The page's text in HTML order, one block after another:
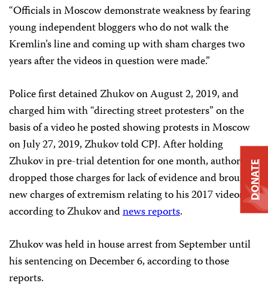
“Officials in Moscow demonstrate weakness by fearing
young independent bloggers who do not walk the
Kremlin’s line and coming up with sham charges two
years after the videos in question were made.”
Police first detained Zhukov on August 2, 2019, and
charged him with “directing street protesters” on the
basis of a video he posted showing protests in Moscow
on July 27, 2019, Zhukov told CPJ. After holding
Zhukov in pre-trial detention for one month, authorities
dropped those charges for lack of evidence and brought
new charges of extremism relating to his 2017 videos,
according to Zhukov andnews reports.
Zhukov was held in house arrest from September until
his sentencing on December 6, according to those
reports.
DONATE